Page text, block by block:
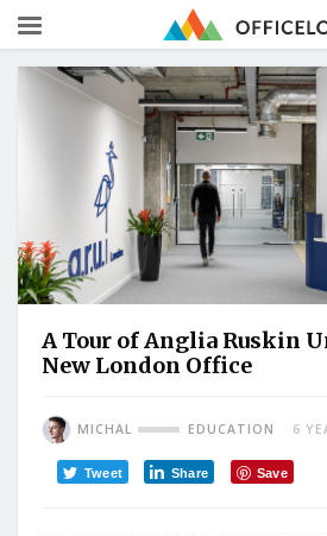
A Tour of Anglia Ruskin
New London Office
MICHAL EDUCATION 6
Tweet Share Save